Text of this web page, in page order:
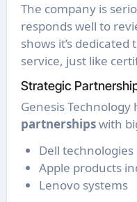
The company is
responds well to
shows it’s
service, just like
Strategic
Genesis Technology
partnershipswith
Dell technologies
Apple products
Lenovo systems